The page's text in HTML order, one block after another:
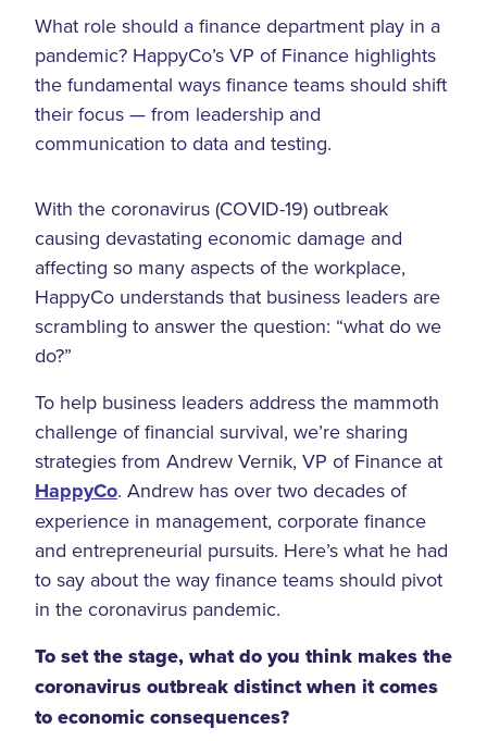
What role should a finance department play in a
pandemic? HappyCo’s VP of Finance highlights
the fundamental ways finance teams should shift
their focus — from leadership and
communication to data and testing.
With the coronavirus (COVID-19) outbreak
causing devastating economic damage and
affecting so many aspects of the workplace,
HappyCo understands that business leaders are
scrambling to answer the question: “what do we
do?”
To help business leaders address the mammoth
challenge of financial survival, we’re sharing
strategies from Andrew Vernik, VP of Finance at
HappyCo. Andrew has over two decades of
experience in management, corporate finance
and entrepreneurial pursuits. Here’s what he had
to say about the way finance teams should pivot
in the coronavirus pandemic.
To set the stage, what do you think makes the
coronavirus outbreak distinct when it comes
to economic consequences?